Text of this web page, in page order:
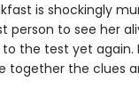
is shockingly
person to see her
the test yet again.
together the clues